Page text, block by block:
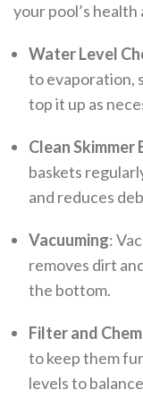
your pool’s health
Water Level
to evaporation,
top it up as
Clean Skimmer
baskets
and reduces
Vacuuming:
removes dirt
the bottom.
Filter and
to keep them
levels to